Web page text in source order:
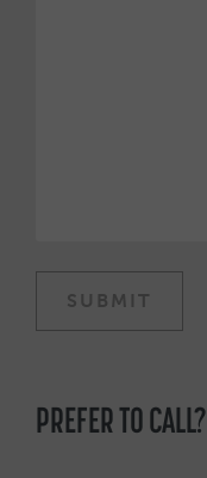
PREFER TO CALL?